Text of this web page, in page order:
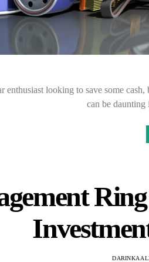
enthusiast looking to save some
can be
DARINKA